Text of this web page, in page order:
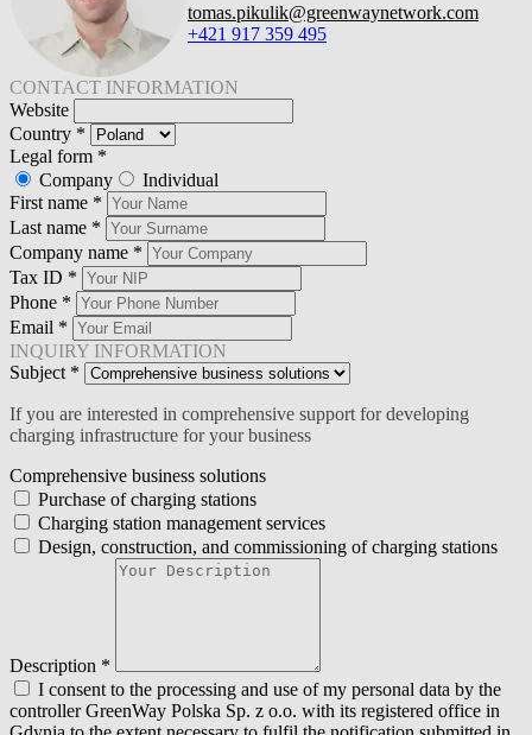
tomas.pikulik@greenwaynetwork.com
+421 917 359 495
CONTACT INFORMATION
Website
Country *
Legal form *
Company
Individual
First name *
Last name *
Company name *
Tax ID *
Phone *
Email *
INQUIRY INFORMATION
Subject *
If you are interested in comprehensive support for developing
charging infrastructure for your business
Comprehensive business solutions
Purchase of charging stations
Charging station management services
Design, construction, and commissioning of charging stations
Description *
I consent to the processing and use of my personal data by the
controller GreenWay Polska Sp. z o.o. with its registered office in